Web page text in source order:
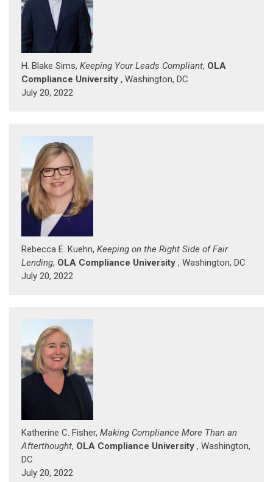
H. Blake Sims, Keeping Your Leads Compliant, OLA
Compliance University , Washington, DC
July 20, 2022
Rebecca E. Kuehn, Keeping on the Right Side of Fair
Lending, OLA Compliance University , Washington, DC
July 20, 2022
Katherine C. Fisher, Making Compliance More Than an
Afterthought, OLA Compliance University , Washington,
DC
July 20, 2022